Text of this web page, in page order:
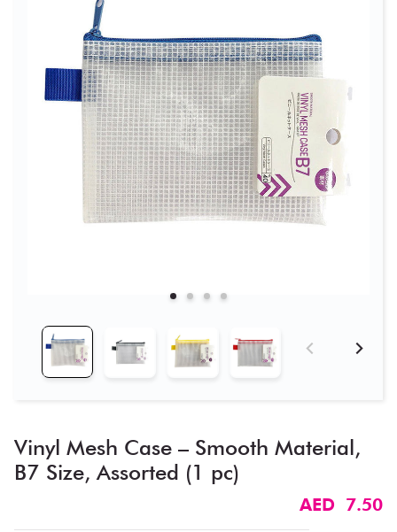
Vinyl Mesh Case – Smooth Material,
B7 Size, Assorted (1 pc)
AED 7.50